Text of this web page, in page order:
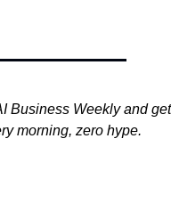
Business Weekly and
morning, zero hype.